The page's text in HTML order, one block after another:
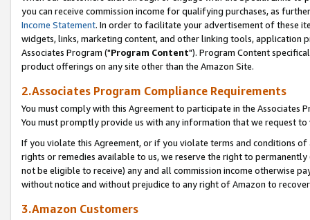
you can receive commission income for qualifying purchases, as
Income Statement. In order to facilitate your advertisement of these
widgets, links, marketing content, and other linking tools, application
Associates Program ("Program Content"). Program Content
product offerings on any site other than the Amazon Site.
2.Associates Program Compliance Requirements
You must comply with this Agreement to participate in the Associates
You must promptly provide us with any information that we request
If you violate this Agreement, or if you violate terms and conditions
rights or remedies available to us, we reserve the right to
not be eligible to receive) any and all commission income otherwise
without notice and without prejudice to any right of Amazon to
3.Amazon Customers